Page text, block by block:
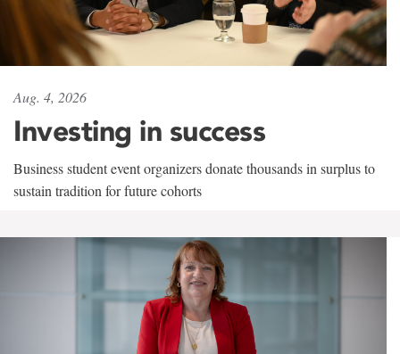
Aug. 4, 2026
Investing in success
Business student event organizers donate thousands in surplus to
sustain tradition for future cohorts